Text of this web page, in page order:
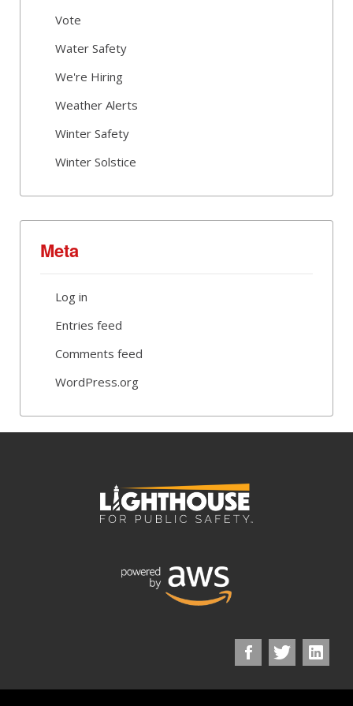
Vote
Water Safety
We're Hiring
Weather Alerts
Winter Safety
Winter Solstice
Meta
Log in
Entries feed
Comments feed
WordPress.org